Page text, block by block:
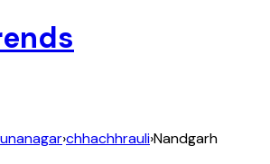
›chhachhrauli›Nandgarh